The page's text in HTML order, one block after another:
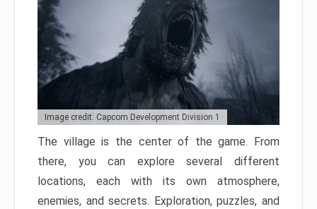
Image credit: Capcom Development Division 1
The village is the center of the game. From
there, you can explore several different
locations, each with its own atmosphere,
enemies, and secrets. Exploration, puzzles, and